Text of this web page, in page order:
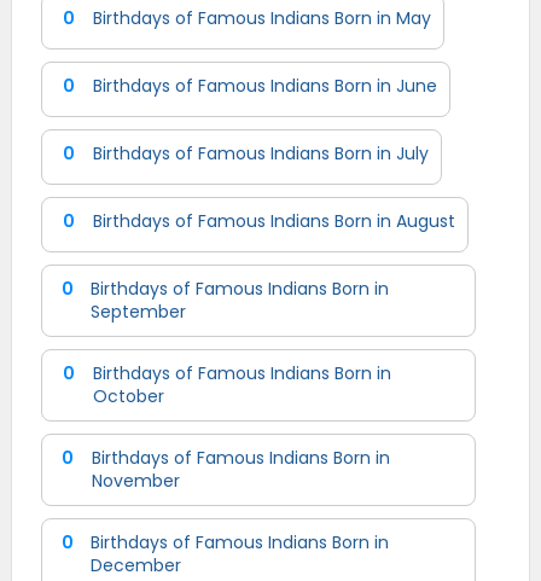
0 Birthdays of Famous Indians Born in May
0 Birthdays of Famous Indians Born in June
0 Birthdays of Famous Indians Born in July
0 Birthdays of Famous Indians Born in August
0
Birthdays of Famous Indians Born in
September
0
Birthdays of Famous Indians Born in
October
0
Birthdays of Famous Indians Born in
November
0
Birthdays of Famous Indians Born in
December